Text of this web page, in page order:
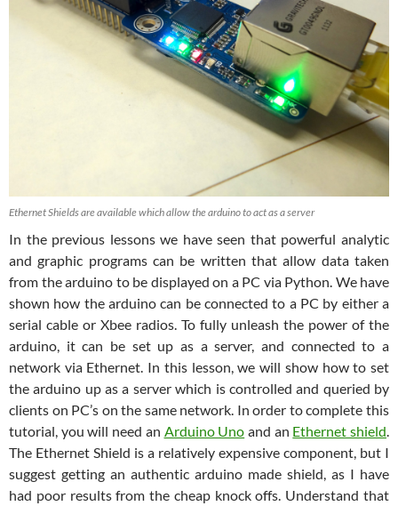
Ethernet Shields are available which allow the arduino to act as a server
In the previous lessons we have seen that powerful analytic
and graphic programs can be written that allow data taken
from the arduino to be displayed on a PC via Python. We have
shown how the arduino can be connected to a PC by either a
serial cable or Xbee radios. To fully unleash the power of the
arduino, it can be set up as a server, and connected to a
network via Ethernet. In this lesson, we will show how to set
the arduino up as a server which is controlled and queried by
clients on PC’s on the same network. In order to complete this
tutorial, you will need an Arduino Uno and an Ethernet shield
The Ethernet Shield is a relatively expensive component, but I
suggest getting an authentic arduino made shield, as I have
had poor results from the cheap knock offs. Understand that